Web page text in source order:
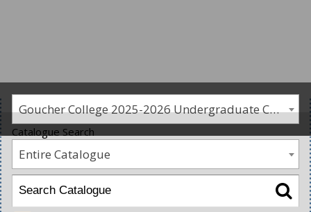
Goucher College 2025-2026 Undergraduate Catalogue [PLEASE NOTE: This is an archived catalog. Programs are subject to change each academic year.]
Catalogue Search
Entire Catalogue